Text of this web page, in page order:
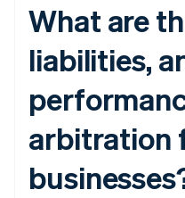
What are
liabilities,
arbitration